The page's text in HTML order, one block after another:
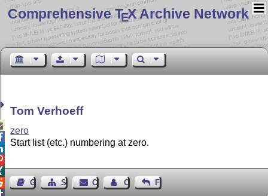
Comprehensive TEX Archive Network
Tom Verhoeff
zero
Start list (etc.) numbering at zero.
Guest BookSitemapContact Contact Author
Feedback